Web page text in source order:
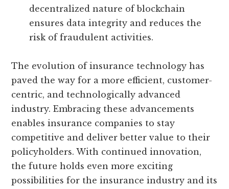
decentralized nature of blockchain
ensures data integrity and reduces the
risk of fraudulent activities.
The evolution of insurance technology has
paved the way for a more efficient, customer-
centric, and technologically advanced
industry. Embracing these advancements
enables insurance companies to stay
competitive and deliver better value to their
policyholders. With continued innovation,
the future holds even more exciting
possibilities for the insurance industry and its